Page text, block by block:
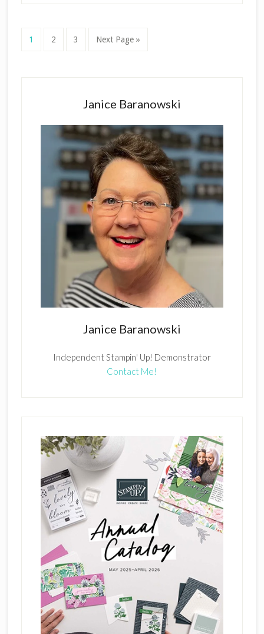
Page
1 Page
2 Page
3
Go
Next Page »
Janice Baranowski
Janice Baranowski
Independent Stampin' Up! Demonstrator
Contact Me!